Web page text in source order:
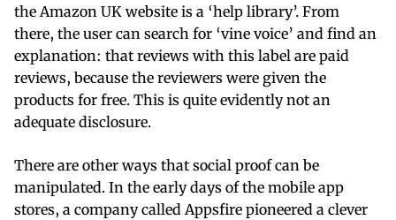
the Amazon UK website is a ‘help library’. From
there, the user can search for ‘vine voice’ and find an
explanation: that reviews with this label are paid
reviews, because the reviewers were given the
products for free. This is quite evidently not an
adequate disclosure.
There are other ways that social proof can be
manipulated. In the early days of the mobile app
stores, a company called Appsfire pioneered a clever